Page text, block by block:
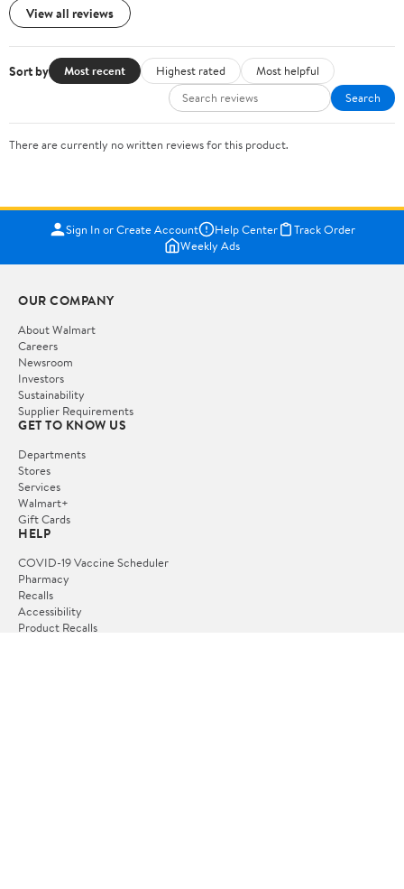
View all reviews
Sort by Most recent Highest rated
Most helpful
Search
There are currently no written reviews for this product.
Sign In or Create Account Help Center
Track Order
Weekly Ads
OUR COMPANY
About Walmart
Careers
Newsroom
Investors
Sustainability
Supplier Requirements
GET TO KNOW US
Departments
Stores
Services
Walmart+
Gift Cards
HELP
COVID-19 Vaccine Scheduler
Pharmacy
Recalls
Accessibility
Product Recalls